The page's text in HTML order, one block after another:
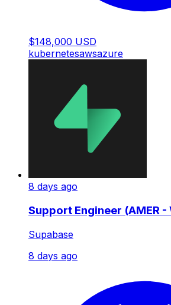
$148,000 USD
kubernetesawsazure
8 days ago
Support Engineer (AMER -
Supabase
8 days ago